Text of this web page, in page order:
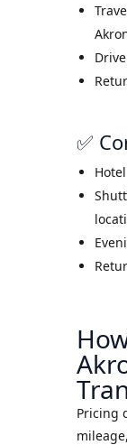
✅
Pricing